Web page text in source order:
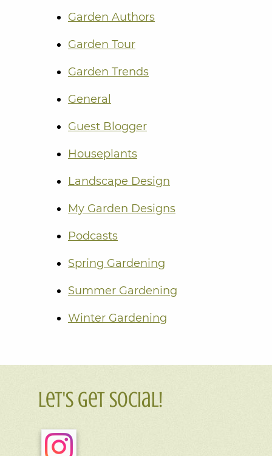
Garden Authors
Garden Tour
Garden Trends
General
Guest Blogger
Houseplants
Landscape Design
My Garden Designs
Podcasts
Spring Gardening
Summer Gardening
Winter Gardening
Let's Get Social!